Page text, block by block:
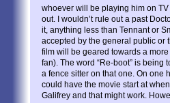
whoever will be playing him on
out. I wouldn’t rule out a past
it, anything less than Tennant or
accepted by the general public or
film will be geared towards a
fan). The word “Re-boot” is being
a fence sitter on that one. On one
could have the movie start at
Galifrey and that might work.